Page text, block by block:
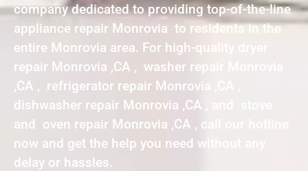
company dedicated to providing top-of-the-line
appliance repair Monrovia to residents in the
entire Monrovia area. For high-quality dryer
repair Monrovia ,CA , washer repair Monrovia
,CA , refrigerator repair Monrovia ,CA ,
dishwasher repair Monrovia ,CA , and stove
and oven repair Monrovia ,CA , call our hotline
now and get the help you need without any
delay or hassles.